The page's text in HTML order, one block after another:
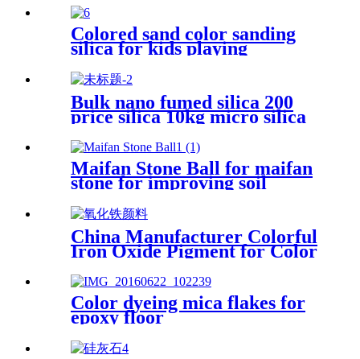
various fields
Colored sand color sanding
silica for kids playing
Bulk nano fumed silica 200
price silica 10kg micro silica
powder for concrete
Maifan Stone Ball for maifan
stone for improving soil
China Manufacturer Colorful
Iron Oxide Pigment for Color
Color dyeing mica flakes for
epoxy floor